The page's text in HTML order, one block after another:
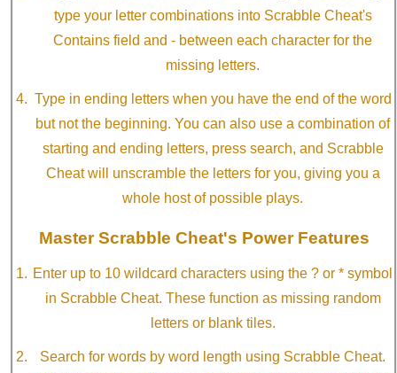
type your letter combinations into Scrabble Cheat's
Contains field and - between each character for the
missing letters.
Type in ending letters when you have the end of the word
but not the beginning. You can also use a combination of
starting and ending letters, press search, and Scrabble
Cheat will unscramble the letters for you, giving you a
whole host of possible plays.
Master Scrabble Cheat's Power Features
Enter up to 10 wildcard characters using the ? or * symbol
in Scrabble Cheat. These function as missing random
letters or blank tiles.
Search for words by word length using Scrabble Cheat.